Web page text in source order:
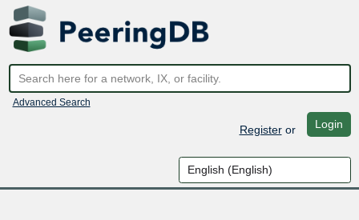
Advanced Search
Registeror Login